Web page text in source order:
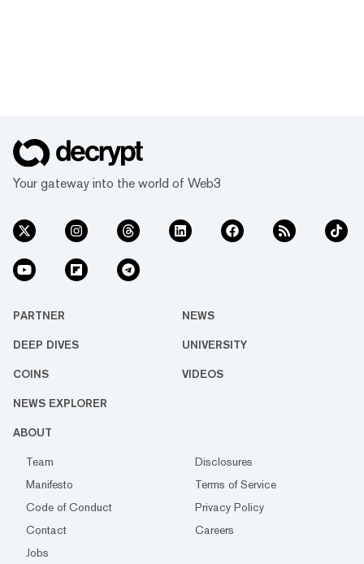
Your gateway into the world of Web3
PARTNER NEWS
DEEP DIVES UNIVERSITY
COINS VIDEOS
NEWS EXPLORER
ABOUT
Team
Disclosures
Manifesto
Terms of Service
Code of Conduct
Privacy Policy
Contact
Careers
Jobs